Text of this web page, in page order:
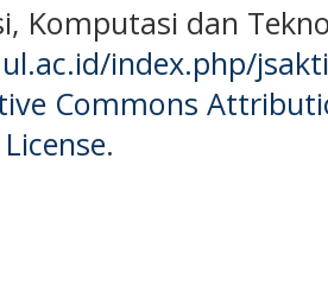
Komputasi dan
index.php/jsakti
Commons
.